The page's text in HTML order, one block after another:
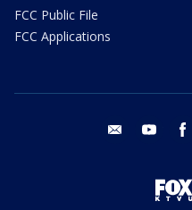
FCC Public File
FCC Applications
email youtube